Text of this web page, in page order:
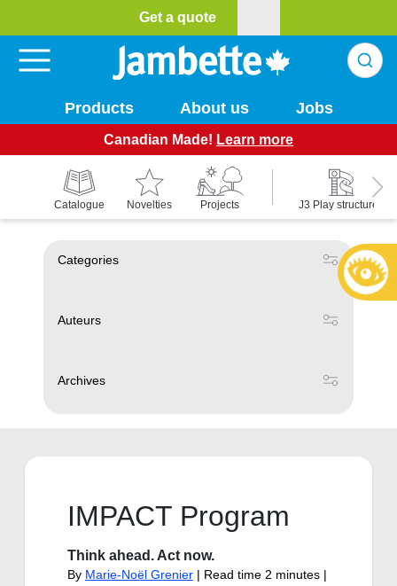
Get a quote
Products About us Jobs
Canadian Made! Learn more
Catalogue Novelties Projects J3 Play structures
Categories
Auteurs
Archives
IMPACT Program
Think ahead. Act now.
By Marie-Noël Grenier | Read time 2 minutes |